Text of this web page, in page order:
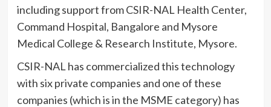
including support from CSIR-NAL Health Center,
Command Hospital, Bangalore and Mysore
Medical College & Research Institute, Mysore.
CSIR-NAL has commercialized this technology
with six private companies and one of these
companies (which is in the MSME category) has